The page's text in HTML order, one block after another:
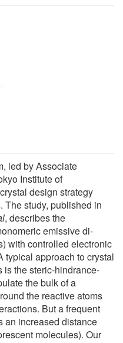
led by Associate
Institute of
design strategy
The study, published in
, describes the
emissive di-
with controlled electronic
typical approach to crystal
is the steric-hindrance-
the bulk of a
the reactive atoms
But a frequent
an increased distance
molecules). Our